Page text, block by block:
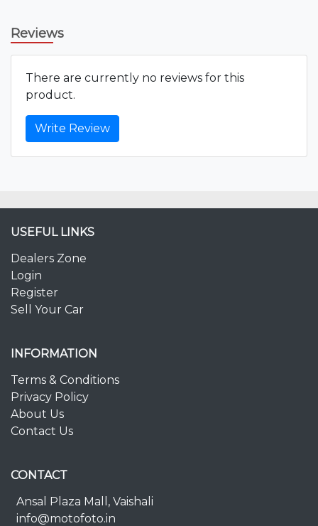
Reviews
There are currently no reviews for this
product.
Write Review
USEFUL LINKS
Dealers Zone
Login
Register
Sell Your Car
INFORMATION
Terms & Conditions
Privacy Policy
About Us
Contact Us
CONTACT
Ansal Plaza Mall, Vaishali
info@motofoto.in